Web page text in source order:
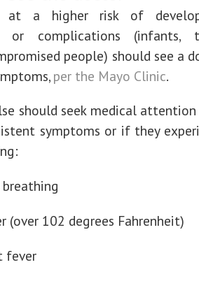
at a higher risk of
or complications (infants,
people) should see a
per the Mayo Clinic.
should seek medical
symptoms or if they
(over 102 degrees Fahrenheit)
fever